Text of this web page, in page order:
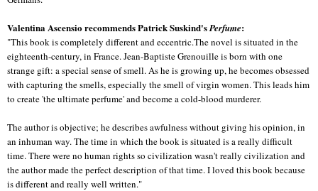
Valentina Ascensio recommends Patrick Suskind'sPerfume:
"This book is completely different and eccentric.The novel is situated in the
eighteenth-century, in France. Jean-Baptiste Grenouille is born with one
strange gift: a special sense of smell. As he is growing up, he becomes obsessed
with capturing the smells, especially the smell of virgin women. This leads him
to create 'the ultimate perfume' and become a cold-blood murderer.
The author is objective; he describes awfulness without giving his opinion, in
an inhuman way. The time in which the book is situated is a really difficult
time. There were no human rights so civilization wasn't really civilization and
the author made the perfect description of that time. I loved this book because
is different and really well written."